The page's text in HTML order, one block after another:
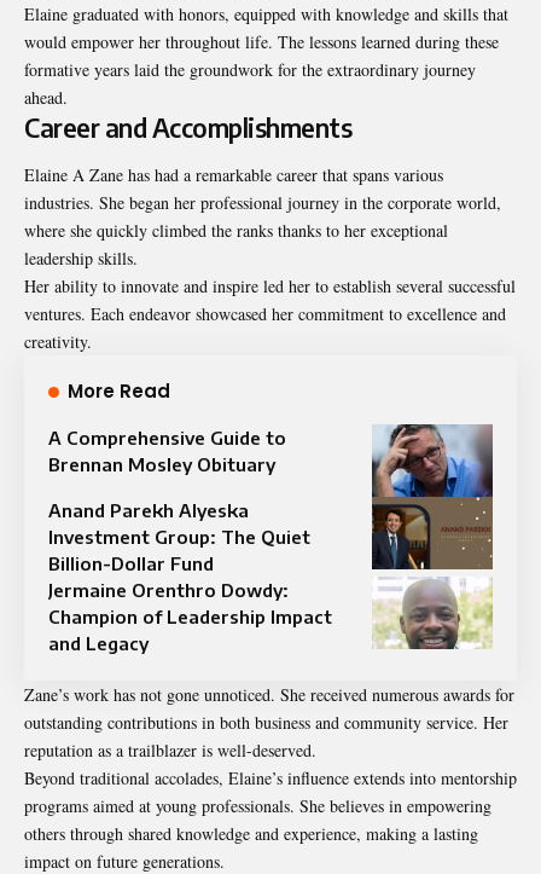
Elaine graduated with honors, equipped with knowledge and skills that
would empower her throughout life. The lessons learned during these
formative years laid the groundwork for the extraordinary journey
ahead.
Career and Accomplishments
Elaine A Zane has had a remarkable career that spans various
industries. She began her professional journey in the corporate world,
where she quickly climbed the ranks thanks to her exceptional
leadership skills.
Her ability to innovate and inspire led her to establish several successful
ventures. Each endeavor showcased her commitment to excellence and
creativity.
More Read
A Comprehensive Guide to
Brennan Mosley Obituary
Anand Parekh Alyeska
Investment Group: The Quiet
Billion-Dollar Fund
Jermaine Orenthro Dowdy:
Champion of Leadership Impact
and Legacy
Zane’s work has not gone unnoticed. She received numerous awards for
outstanding contributions in both business and community service. Her
reputation as a trailblazer is well-deserved.
Beyond traditional accolades, Elaine’s influence extends into mentorship
programs aimed at young professionals. She believes in empowering
others through shared knowledge and experience, making a lasting
impact on future generations.